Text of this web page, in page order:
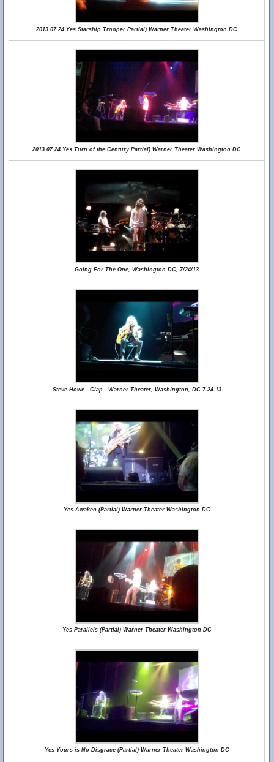
2013 07 24 Yes Starship Trooper Partial) Warner Theater Washington DC
2013 07 24 Yes Turn of the Century Partial) Warner Theater Washington DC
Going For The One, Washington DC, 7/24/13
Steve Howe - Clap - Warner Theater, Washington, DC 7-24-13
Yes Awaken (Partial) Warner Theater Washington DC
Yes Parallels (Partial) Warner Theater Washington DC
Yes Yours is No Disgrace (Partial) Warner Theater Washington DC